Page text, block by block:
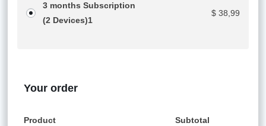
3 months Subscription
(2 Devices)1
$ 38,99
Your order
Product Subtotal